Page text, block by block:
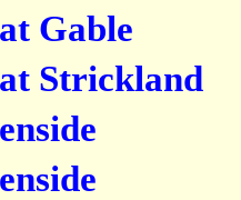
Gable
Strickland